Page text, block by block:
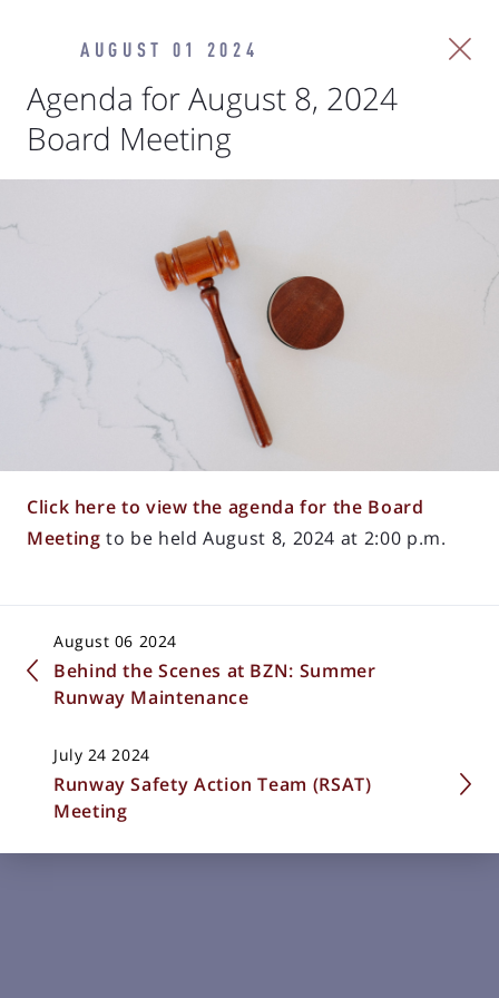
AUGUST 01 2024
Agenda for August 8, 2024
Board Meeting
Click here to view the agenda for the Board
Meeting to be held August 8, 2024 at 2:00 p.m.
August 06 2024
Behind the Scenes at BZN: Summer
Runway Maintenance
July 24 2024
Runway Safety Action Team (RSAT)
Meeting